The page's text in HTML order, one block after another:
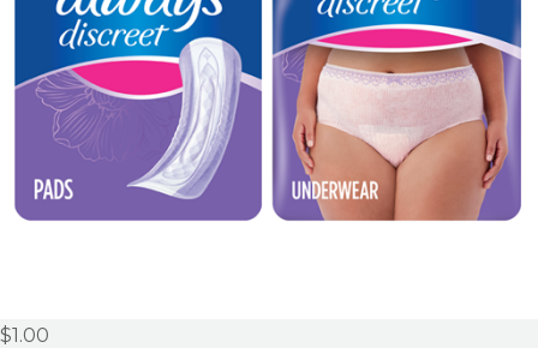
$1.00